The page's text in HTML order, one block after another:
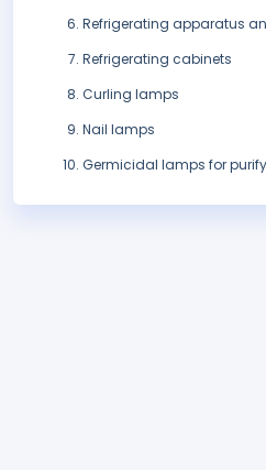
Refrigerating apparatus
Refrigerating cabinets
Curling lamps
Nail lamps
Germicidal lamps for